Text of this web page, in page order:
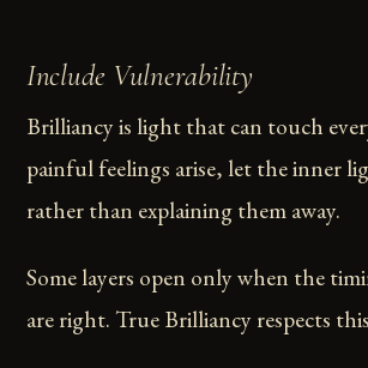
Include Vulnerability
Brilliancy is light that can touch
painful feelings arise, let the inner
rather than explaining them away.
Some layers open only when the
are right. True Brilliancy respects